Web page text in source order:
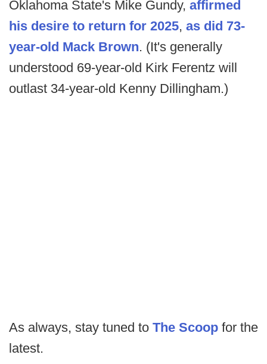
Oklahoma State's Mike Gundy, affirmed
his desire to return for 2025, as did 73-
year-old Mack Brown. (It's generally
understood 69-year-old Kirk Ferentz will
outlast 34-year-old Kenny Dillingham.)
As always, stay tuned to The Scoop for the
latest.